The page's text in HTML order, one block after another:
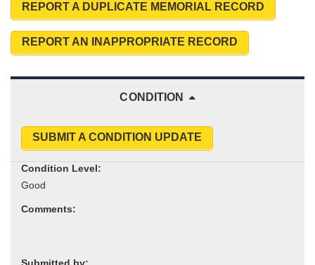
REPORT A DUPLICATE MEMORIAL RECORD
REPORT AN INAPPROPRIATE RECORD
CONDITION
SUBMIT A CONDITION UPDATE
Condition Level:
Comments: